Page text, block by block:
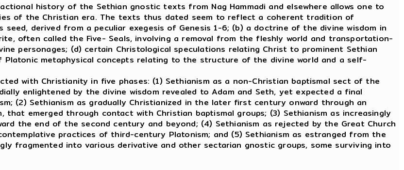
history of the Sethian gnostic texts from Nag Hammadi and elsewhere allows one to
of the Christian era. The texts thus dated seem to reflect a coherent tradition of
derived from a peculiar exegesis of Genesis 1-6; (b) a doctrine of the divine wisdom in
often called the Five- Seals, involving a removal from the fleshly world and transportation-
personages; (d) certain Christological speculations relating Christ to prominent Sethian
Platonic metaphysical concepts relating to the structure of the divine world and a self-
with Christianity in five phases: (1) Sethianism as a non-Christian baptismal sect of the
enlightened by the divine wisdom revealed to Adam and Seth, yet expected a final
(2) Sethianism as gradually Christianized in the later first century onward through an
emerged through contact with Christian baptismal groups; (3) Sethianism as increasingly
the end of the second century and beyond; (4) Sethianism as rejected by the Great Church
practices of third-century Platonism; and (5) Sethianism as estranged from the
fragmented into various derivative and other sectarian gnostic groups, some surviving into